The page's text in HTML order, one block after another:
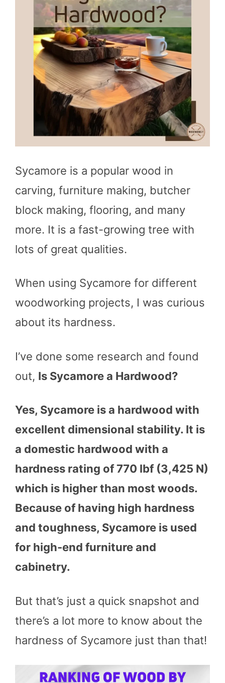
Sycamore is a popular wood in
carving, furniture making, butcher
block making, flooring, and many
more. It is a fast-growing tree with
lots of great qualities.
When using Sycamore for different
woodworking projects, I was curious
about its hardness.
I’ve done some research and found
out, Is Sycamore a Hardwood?
Yes, Sycamore is a hardwood with
excellent dimensional stability. It is
a domestic hardwood with a
hardness rating of 770 lbf (3,425 N)
which is higher than most woods.
Because of having high hardness
and toughness, Sycamore is used
for high-end furniture and
cabinetry.
But that’s just a quick snapshot and
there’s a lot more to know about the
hardness of Sycamore just than that!